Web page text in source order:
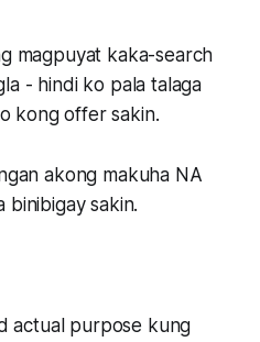
magpuyat kaka-search
- hindi ko pala talaga
kong offer sakin.
akong makuha NA
binibigay sakin.
actual purpose kung